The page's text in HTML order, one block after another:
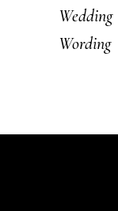
Wedding
Wording